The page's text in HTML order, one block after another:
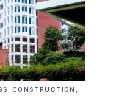
,CONSTRUCTION ,